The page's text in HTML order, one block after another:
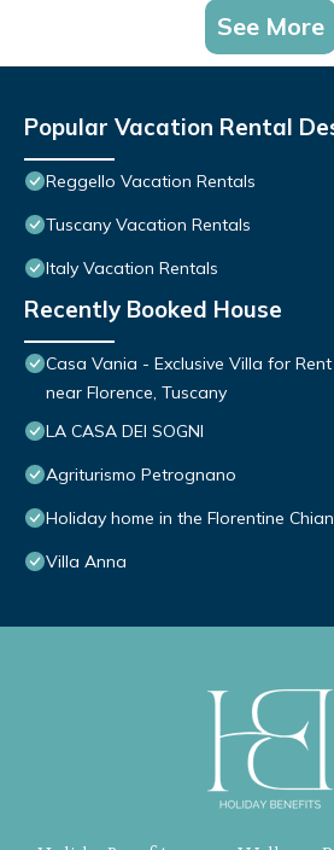
See More
Popular Vacation Rental
Reggello Vacation Rentals
Tuscany Vacation Rentals
Italy Vacation Rentals
Recently Booked House
Casa Vania - Exclusive Villa for
near Florence, Tuscany
LA CASA DEI SOGNI
Agriturismo Petrognano
Holiday home in the Florentine
Villa Anna